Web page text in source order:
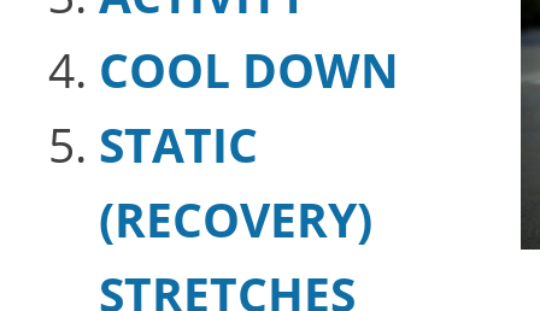
COOL DOWN
STATIC
(RECOVERY)
STRETCHES